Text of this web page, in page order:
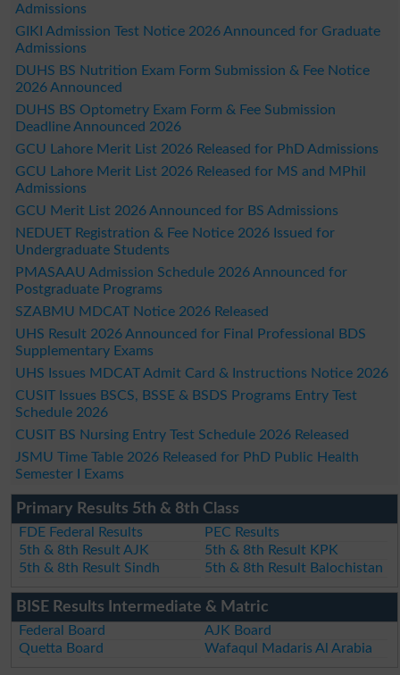
Admissions
GIKI Admission Test Notice 2026 Announced for Graduate
Admissions
DUHS BS Nutrition Exam Form Submission & Fee Notice
2026 Announced
DUHS BS Optometry Exam Form & Fee Submission
Deadline Announced 2026
GCU Lahore Merit List 2026 Released for PhD Admissions
GCU Lahore Merit List 2026 Released for MS and MPhil
Admissions
GCU Merit List 2026 Announced for BS Admissions
NEDUET Registration & Fee Notice 2026 Issued for
Undergraduate Students
PMASAAU Admission Schedule 2026 Announced for
Postgraduate Programs
SZABMU MDCAT Notice 2026 Released
UHS Result 2026 Announced for Final Professional BDS
Supplementary Exams
UHS Issues MDCAT Admit Card & Instructions Notice 2026
CUSIT Issues BSCS, BSSE & BSDS Programs Entry Test
Schedule 2026
CUSIT BS Nursing Entry Test Schedule 2026 Released
JSMU Time Table 2026 Released for PhD Public Health
Semester I Exams
Primary Results 5th & 8th Class
FDE Federal Results
PEC Results
5th & 8th Result AJK
5th & 8th Result KPK
5th & 8th Result Sindh
5th & 8th Result Balochistan
BISE Results Intermediate & Matric
Federal Board
AJK Board
Quetta Board
Wafaqul Madaris Al Arabia